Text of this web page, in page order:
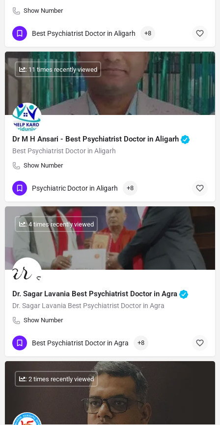
Show Number
Best Psychiatrist Doctor in Aligarh +8
Dr M H Ansari - Best Psychiatrist Doctor in Aligarh
Best Psychiatrist Doctor in Aligarh
Show Number
: 11 times recently viewed
Psychiatric Doctor in Aligarh +8
Dr. Sagar Lavania Best Psychiatrist Doctor in Agra
Dr. Sagar Lavania Best Psychiatrist Doctor in Agra
Show Number
: 4 times recently viewed
Best Psychiatrist Doctor in Agra +8
: 2 times recently viewed